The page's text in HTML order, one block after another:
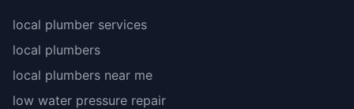
local plumber services
local plumbers
local plumbers near me
low water pressure repair